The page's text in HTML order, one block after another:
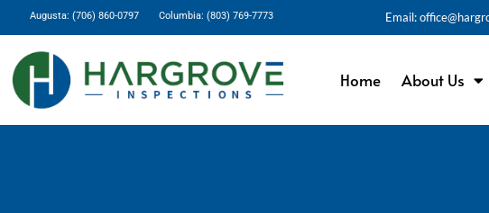
Augusta: (706) 860-0797 Columbia: (803) 769-7773 Email:
Home About Us